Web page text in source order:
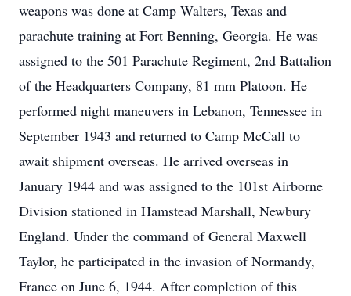
weapons was done at Camp Walters, Texas and
parachute training at Fort Benning, Georgia. He was
assigned to the 501 Parachute Regiment, 2nd Battalion
of the Headquarters Company, 81 mm Platoon. He
performed night maneuvers in Lebanon, Tennessee in
September 1943 and returned to Camp McCall to
await shipment overseas. He arrived overseas in
January 1944 and was assigned to the 101st Airborne
Division stationed in Hamstead Marshall, Newbury
England. Under the command of General Maxwell
Taylor, he participated in the invasion of Normandy,
France on June 6, 1944. After completion of this